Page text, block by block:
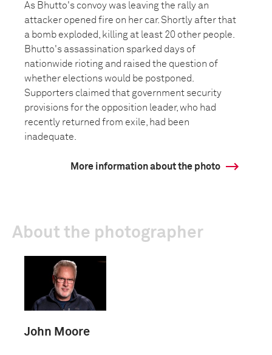
As Bhutto's convoy was leaving the rally an
attacker opened fire on her car. Shortly after that
a bomb exploded, killing at least 20 other people.
Bhutto's assassination sparked days of
nationwide rioting and raised the question of
whether elections would be postponed.
Supporters claimed that government security
provisions for the opposition leader, who had
recently returned from exile, had been
inadequate.
More information about the photo
About the photographer
John Moore